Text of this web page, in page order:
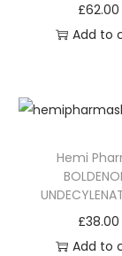
£62.00
Add to
Hemi
£38.00
Add to